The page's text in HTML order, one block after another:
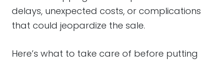
delays, unexpected costs, or complications
that could jeopardize the sale.
Here’s what to take care of before putting